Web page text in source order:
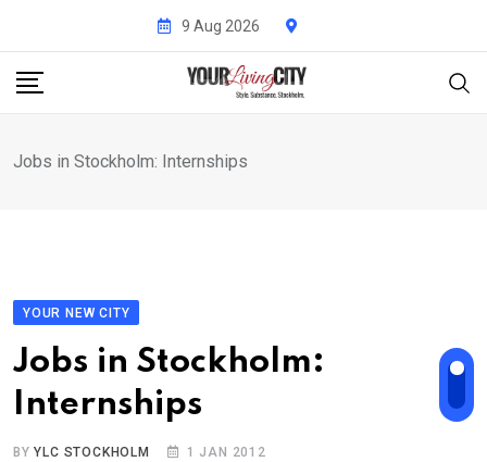
content
9 Aug 2026
Jobs in Stockholm: Internships
YOUR NEW CITY
Jobs in Stockholm:
Internships
BYYLC STOCKHOLM 1 JAN 2012